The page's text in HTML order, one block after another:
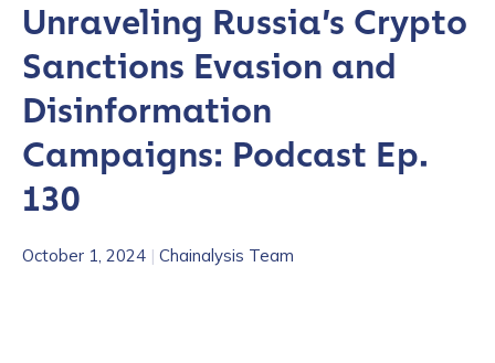
Unraveling Russia’s Crypto
Sanctions Evasion and
Disinformation
Campaigns: Podcast Ep.
130
October 1, 2024 | Chainalysis Team